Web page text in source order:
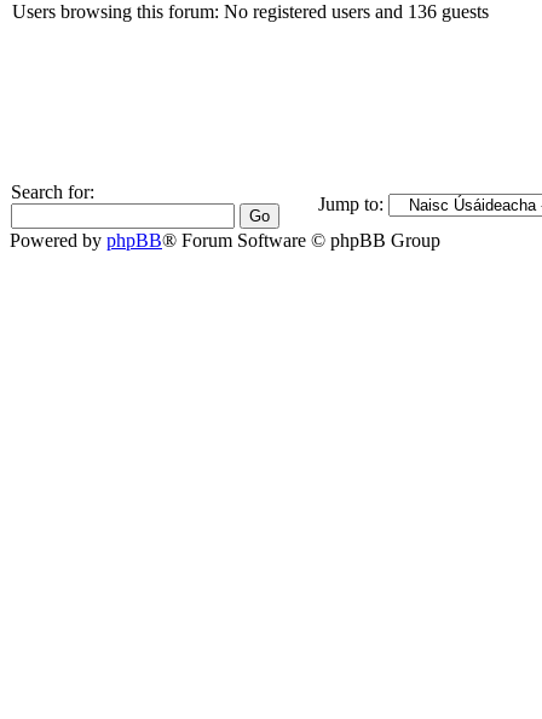
Users browsing this forum: No registered users and 136 guests
Search for:
Jump to:
Powered by phpBB® Forum Software © phpBB Group